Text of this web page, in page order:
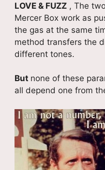
LOVE & FUZZ , The
Mercer Box work as
the gas at the same
method transfers the
different tones.
But none of these
all depend one from